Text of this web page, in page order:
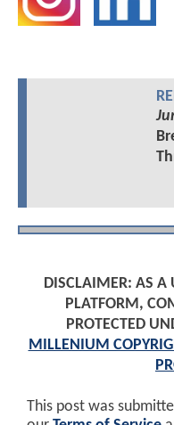
DISCLAIMER: AS A
PLATFORM,
PROTECTED
MILLENIUM
This post was